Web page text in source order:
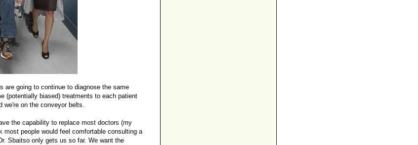
are going to continue to diagnose the same
(potentially biased) treatments to each patient
we're on the conveyor belts.
the capability to replace most doctors (my
most people would feel comfortable consulting a
Sbaitso only gets us so far. We want the